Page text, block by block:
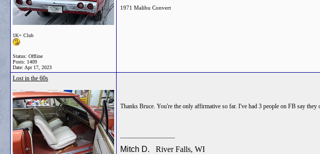
1K+ Club
Status: Offline
Posts: 1409
Date: Apr 17, 2023
1971 Malibu Convert
Lost in the 60s
Thanks Bruce. You're the only affirmative so far. I've had 3 people on FB say they
Mitch D. River Falls, WI